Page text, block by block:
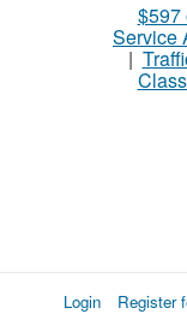
$597
Service
|
Login Register